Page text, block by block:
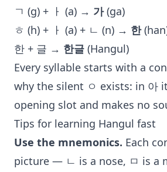
ㄱ (g) + ㅏ (a) → 가(ga)
ㅎ (h) + ㅏ (a) + ㄴ (n) → 한
한 + 글 → 한글 (Hangul)
Every syllable starts with a
why the silent ㅇ exists: in 아
opening slot and makes no
Tips for learning Hangul fast
Use the mnemonics. Each
picture — ㄴ is a nose, ㅁ is a